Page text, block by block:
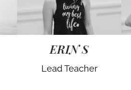
ERIN S
Lead Teacher